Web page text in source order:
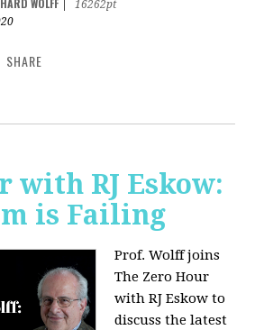
16262pt
SHARE
with RJ Eskow:
is Failing
Prof. Wolff joins
The Zero Hour
with RJ Eskow to
discuss the latest